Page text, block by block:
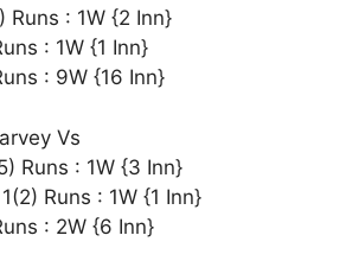
: 1W {2 Inn}
: 1W {1 Inn}
: 9W {16 Inn}
Vs
Runs : 1W {3 Inn}
Runs : 1W {1 Inn}
: 2W {6 Inn}